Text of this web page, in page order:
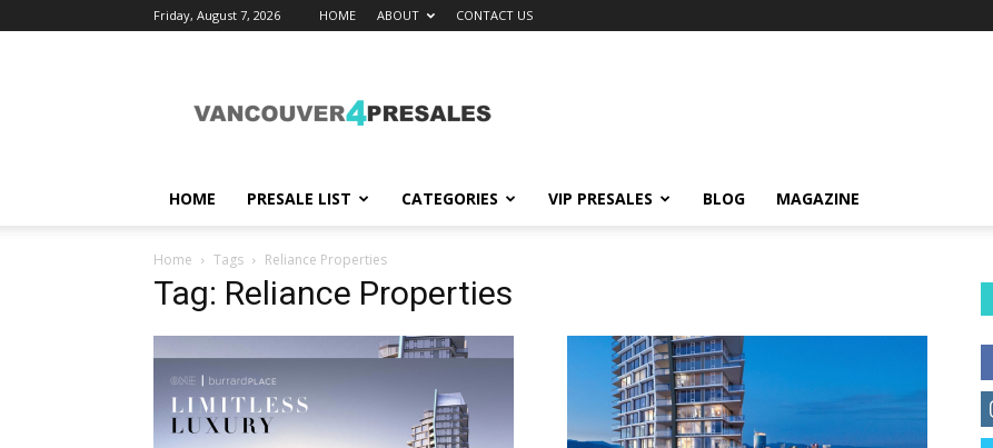
Friday, August 7, 2026 HOME ABOUT CONTACT US
HOME PRESALE LIST CATEGORIES VIP PRESALES BLOG MAGAZINE
Home Tags Reliance Properties
Tag: Reliance Properties